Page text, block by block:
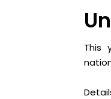
This